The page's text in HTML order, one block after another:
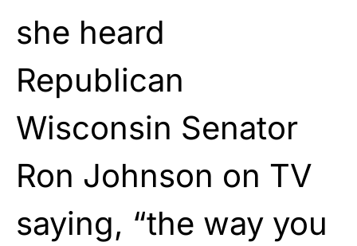
she heard
Republican
Wisconsin Senator
Ron Johnson on TV
saying, “the way you